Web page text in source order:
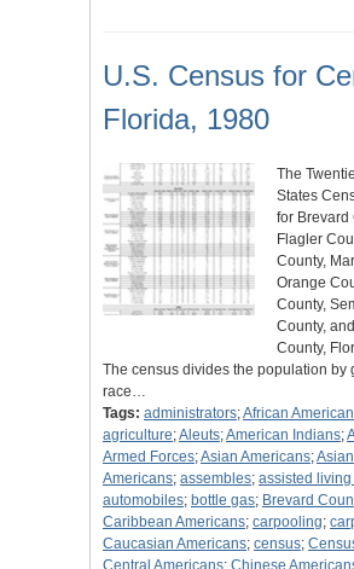
U.S. Census for
Florida, 1980
The
States
for Brevard
Flagler
County,
Orange
County,
County,
County,
The census divides the population by
race…
Tags: administrators;African
agriculture;Aleuts;American Indians;
Armed Forces;Asian Americans;
Americans; assembles; assisted
automobiles; bottle gas; Brevard
Caribbean Americans; carpooling;
Caucasian Americans; census;
Central Americans; Chinese